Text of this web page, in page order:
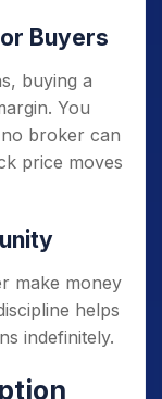
Buyers
buying a
You
broker can
price moves
make money
helps
indefinitely.